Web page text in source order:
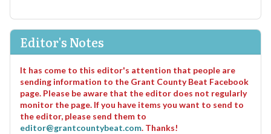
Editor's Notes
It has come to this editor's attention that people are
sending information to the Grant County Beat Facebook
page. Please be aware that the editor does not regularly
monitor the page. If you have items you want to send to
the editor, please send them to
editor@grantcountybeat.com. Thanks!